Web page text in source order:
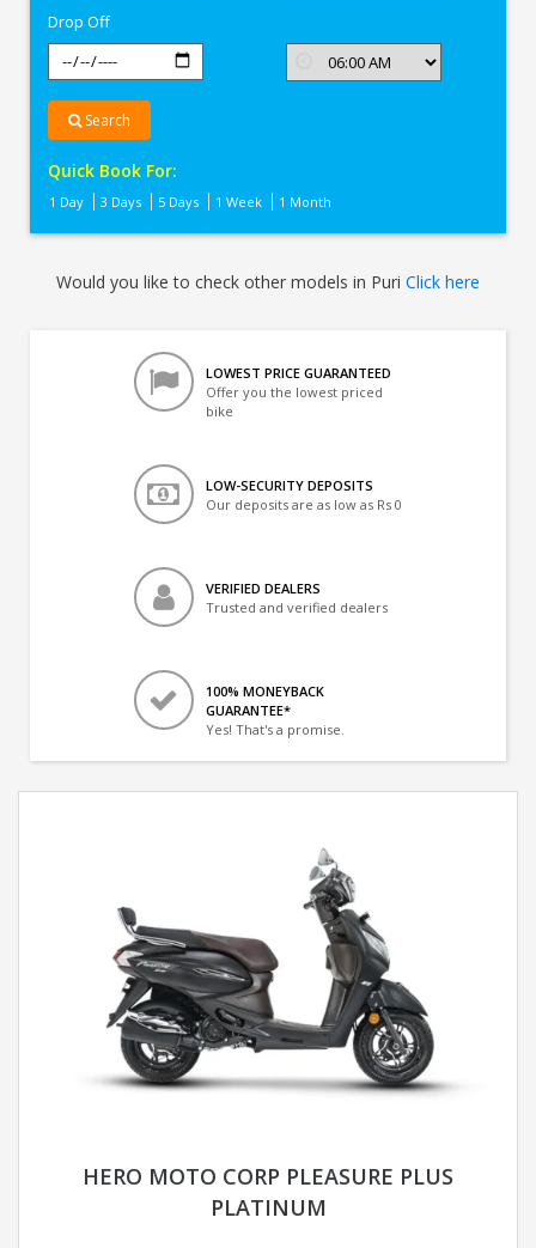
Drop Off
Search
Quick Book For:
1 Day 3 Days 5 Days 1 Week 1 Month
Would you like to check other models in Puri Click here
LOWEST PRICE GUARANTEED
Offer you the lowest priced
bike
LOW-SECURITY DEPOSITS
Our deposits are as low as Rs 0
VERIFIED DEALERS
Trusted and verified dealers
100% MONEYBACK
GUARANTEE*
Yes! That's a promise.
HERO MOTO CORP PLEASURE PLUS
PLATINUM